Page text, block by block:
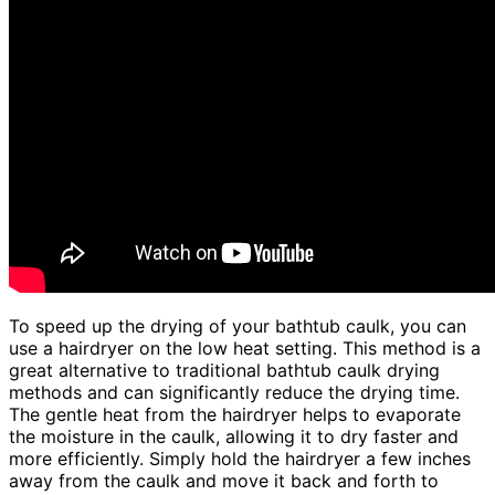
To speed up the drying of your bathtub caulk, you can
use a hairdryer on the low heat setting. This method is a
great alternative to traditional bathtub caulk drying
methods and can significantly reduce the drying time.
The gentle heat from the hairdryer helps to evaporate
the moisture in the caulk, allowing it to dry faster and
more efficiently. Simply hold the hairdryer a few inches
away from the caulk and move it back and forth to